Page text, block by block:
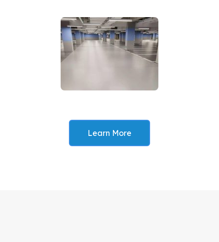
Learn More